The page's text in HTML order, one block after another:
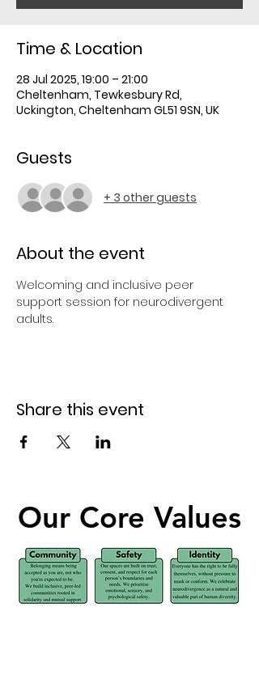
Time & Location
28 Jul 2025, 19:00 – 21:00
Cheltenham, Tewkesbury Rd,
Uckington, Cheltenham GL51 9SN, UK
Guests
+ 3 other guests
About the event
Welcoming and inclusive peer
support session for neurodivergent
adults.
Share this event
Our Core Values
Our Core Values